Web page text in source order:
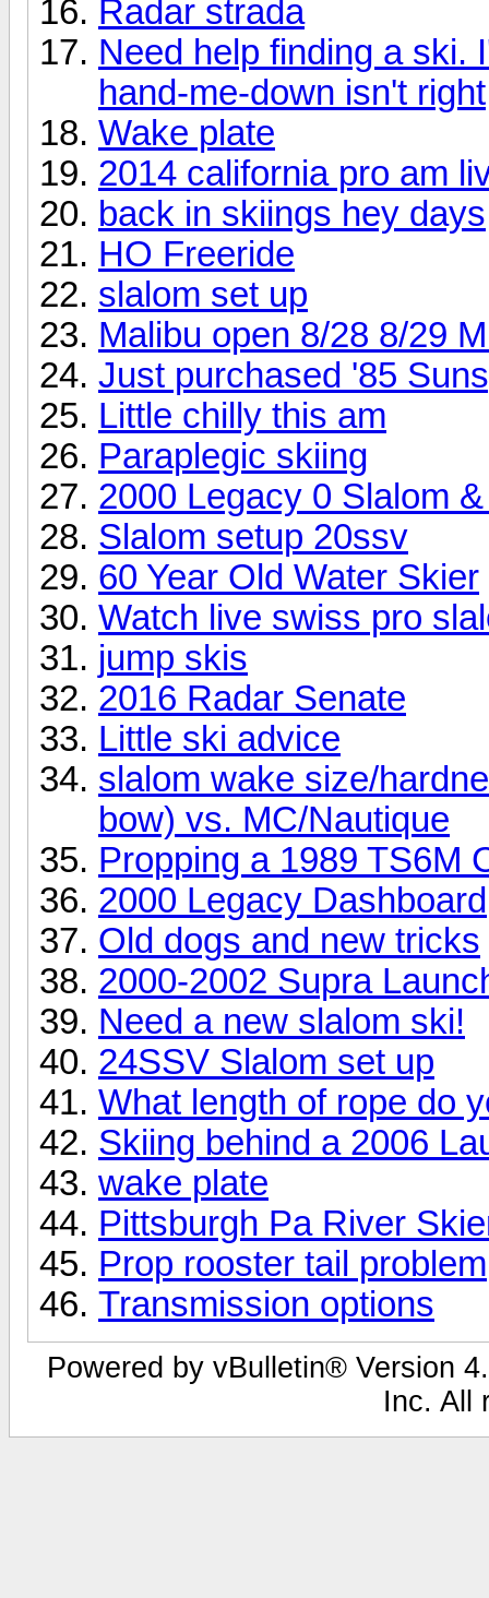
Radar strada
Need help finding a ski.
hand-me-down isn't right
Wake plate
2014 california pro am
back in skiings hey days
HO Freeride
slalom set up
Malibu open 8/28 8/29
Just purchased '85
Little chilly this am
Paraplegic skiing
2000 Legacy 0 Slalom
Slalom setup 20ssv
60 Year Old Water Skier
Watch live swiss pro
jump skis
2016 Radar Senate
Little ski advice
slalom wake size/
bow) vs. MC/Nautique
Propping a 1989 TS6M
2000 Legacy Dashboard
Old dogs and new tricks
2000-2002 Supra
Need a new slalom ski!
24SSV Slalom set up
What length of rope do
Skiing behind a 2006
wake plate
Pittsburgh Pa River
Prop rooster tail problem
Transmission options
Powered by vBulletin® Version
Inc. All